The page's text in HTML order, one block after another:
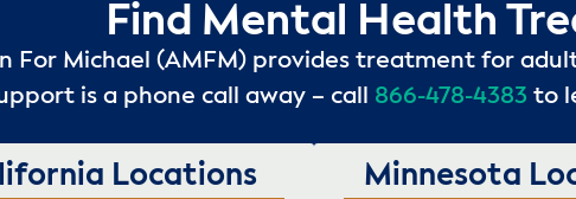
Find Mental Health
For Michael (AMFM) provides treatment for
is a phone call away – call 866-478-4383 to
Locations Minnesota